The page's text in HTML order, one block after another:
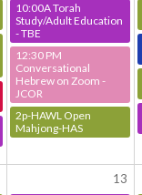
10:00A Torah
Study/Adult Education
- TBE
12:30 PM
Conversational
Hebrew on Zoom -
JCOR
2p-HAWL Open
Mahjong-HAS
13